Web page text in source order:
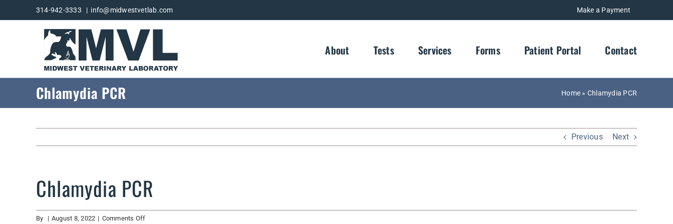
to
314-942-3333 | info@midwestvetlab.com Make a Payment
About Tests Services Forms Patient Portal Contact
Chlamydia PCR Home » Chlamydia PCR
Previous Next
Chlamydia PCR
By | August 8, 2022 | Comments Offon